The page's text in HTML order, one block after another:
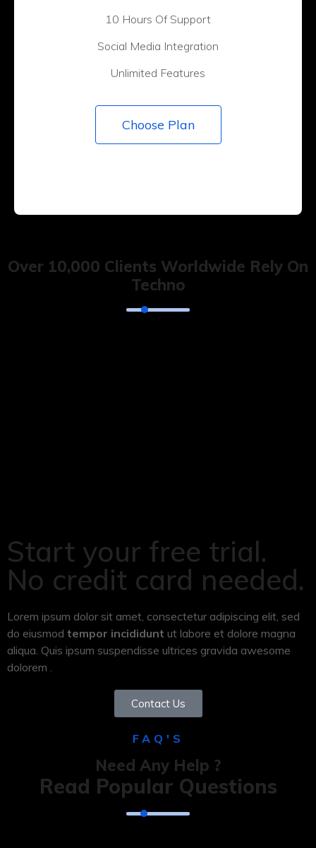
10 Hours Of Support
Social Media Integration
Unlimited Features
Choose Plan
Over 10,000 Clients Worldwide Rely On
Techno
Start your free trial.
No credit card needed.
Lorem ipsum dolor sit amet, consectetur adipiscing elit, sed
do eiusmod tempor incididunt ut labore et dolore magna
aliqua. Quis ipsum suspendisse ultrices gravida awesome
dolorem .
Contact Us
FAQ'S
Need Any Help ?
Read Popular Questions